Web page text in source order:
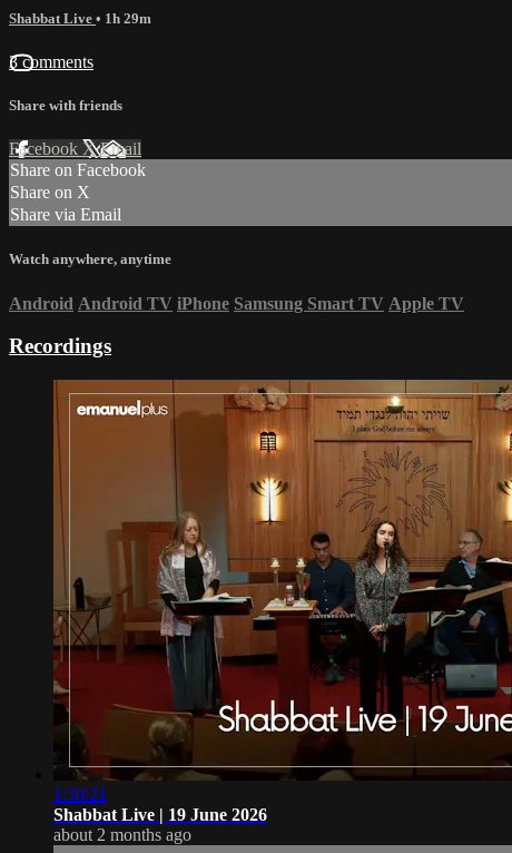
Shabbat Live • 1h 29m
3 comments
Share with friends
Facebook XEmail
Share on Facebook
Share on X
Share via Email
Watch anywhere, anytime
Android Android TV iPhone Samsung Smart TV Apple TV
Recordings
1:30:21
Shabbat Live | 19 June 2026
about 2 months ago